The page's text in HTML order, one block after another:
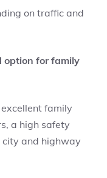
on traffic and
option for family
family
a high safety
and highway